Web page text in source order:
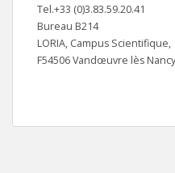
Tel.+33 (0)3.83.59.20.41
Bureau B214
LORIA, Campus Scientifique,
F54506 Vandœuvre lès Nancy